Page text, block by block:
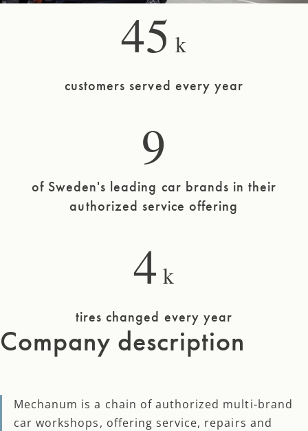
45 k
customers served every year
9
of Sweden's leading car brands in their
authorized service offering
4 k
tires changed every year
Company description
Mechanum is a chain of authorized multi-brand
car workshops, offering service, repairs and